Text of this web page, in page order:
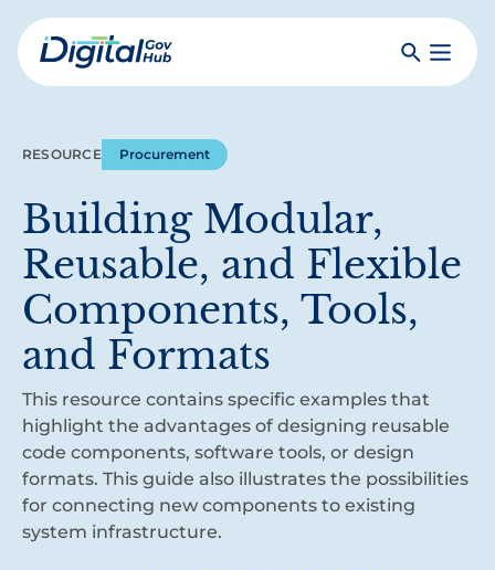
Skip
to
mainDigital
SearchToggle
RESOURCE Procurement
Building Modular,
Reusable, and Flexible
Components, Tools,
and Formats
This resource contains specific examples that
highlight the advantages of designing reusable
code components, software tools, or design
formats. This guide also illustrates the possibilities
for connecting new components to existing
system infrastructure.